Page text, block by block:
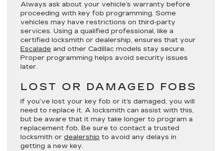
Always ask about your vehicle’s warranty before
proceeding with key fob programming. Some
vehicles may have restrictions on third-party
services. Using a qualified professional, like a
certified locksmith or dealership, ensures that your
Escalade and other Cadillac models stay secure.
Proper programming helps avoid security issues
later.
LOST OR DAMAGED FOBS
If you’ve lost your key fob or it’s damaged, you will
need to replace it. A locksmith can assist with this,
but be aware that it may take longer to program a
replacement fob. Be sure to contact a trusted
locksmith or dealership to avoid any delays in
getting a new key.